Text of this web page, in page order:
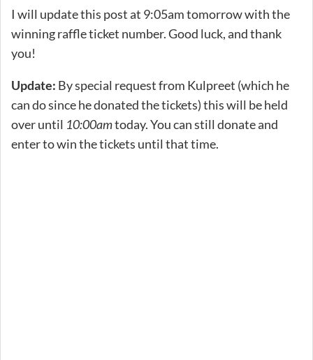
I will update this post at 9:05am tomorrow with the
winning raffle ticket number. Good luck, and thank
you!
Update: By special request from Kulpreet (which he
can do since he donated the tickets) this will be held
over until 10:00amtoday. You can still donate and
enter to win the tickets until that time.